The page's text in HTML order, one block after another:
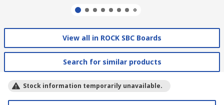
View all in ROCK SBC Boards
Search for similar products
Stock information temporarily unavailable.